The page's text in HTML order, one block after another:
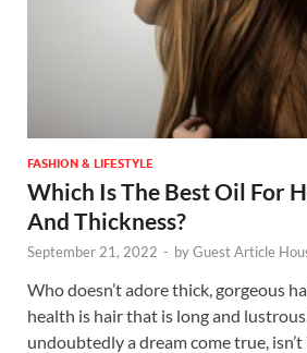
FASHION & LIFESTYLE
Which Is The Best Oil For
And Thickness?
September 21, 2022 - byGuest Article
Who doesn’t adore thick, gorgeous
health is hair that is long and
undoubtedly a dream come true, isn’t